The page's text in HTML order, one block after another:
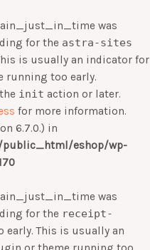
was
for the astra-sites
is usually an indicator for
running too early.
init action or later.
for more information.
6.7.0.) in
public_html/eshop/wp-
was
for the receipt-
This is usually an